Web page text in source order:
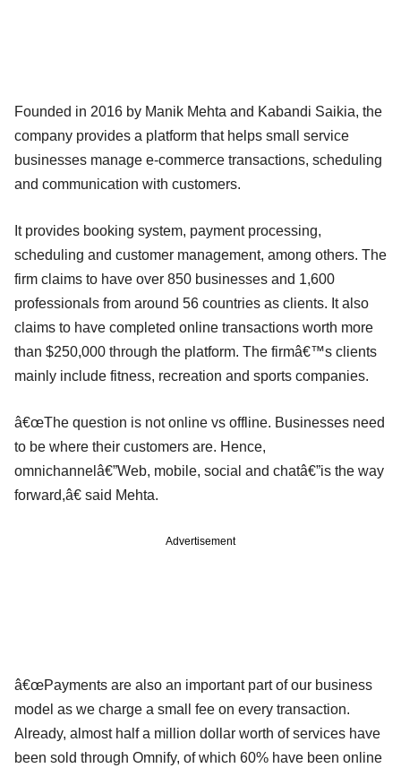
Founded in 2016 by Manik Mehta and Kabandi Saikia, the
company provides a platform that helps small service
businesses manage e-commerce transactions, scheduling
and communication with customers.
It provides booking system, payment processing,
scheduling and customer management, among others. The
firm claims to have over 850 businesses and 1,600
professionals from around 56 countries as clients. It also
claims to have completed online transactions worth more
than $250,000 through the platform. The firmâ€™s clients
mainly include fitness, recreation and sports companies.
â€œThe question is not online vs offline. Businesses need
to be where their customers are. Hence,
omnichannelâ€”Web, mobile, social and chatâ€”is the way
forward,â€ said Mehta.
Advertisement
â€œPayments are also an important part of our business
model as we charge a small fee on every transaction.
Already, almost half a million dollar worth of services have
been sold through Omnify, of which 60% have been online